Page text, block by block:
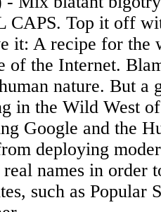
CAPS. Top it off
it: A recipe for the
of the Internet.
nature. But a
in the Wild West
Google and the
deploying
names in order
such as Popular